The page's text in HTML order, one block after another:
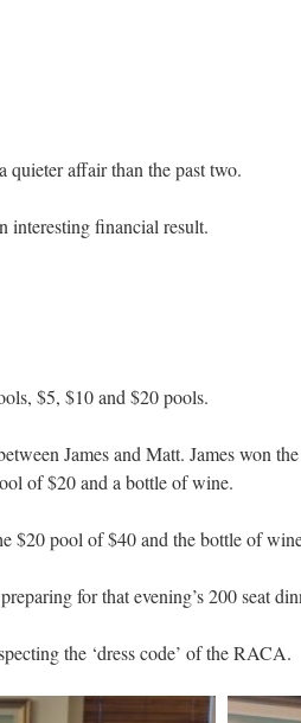
quieter affair than the past two.
interesting financial result.
$5, $10 and $20 pools.
James and Matt. James won
of $20 and a bottle of wine.
$20 pool of $40 and the bottle of
for that evening’s 200 seat
the ‘dress code’ of the RACA.